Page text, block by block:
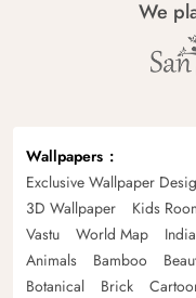
We
Wallpapers
Exclusive Wallpaper
3D Wallpaper
Kids
Vastu
World Map
Animals
Bamboo
Botanical
Brick